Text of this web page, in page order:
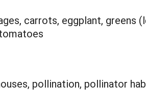
carrots, eggplant, greens
pollination, pollinator